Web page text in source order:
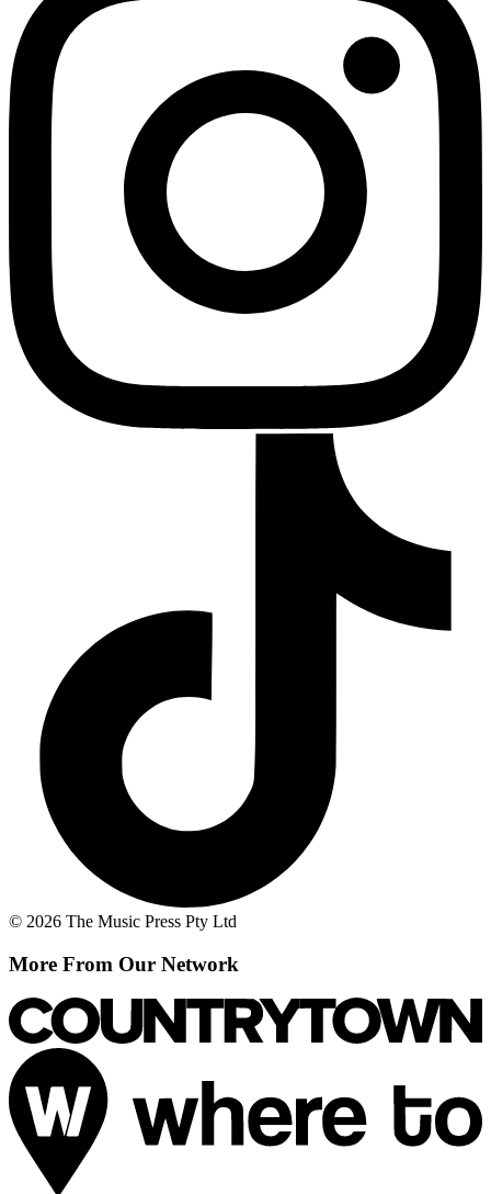
© 2026 The Music Press Pty Ltd
More From Our Network